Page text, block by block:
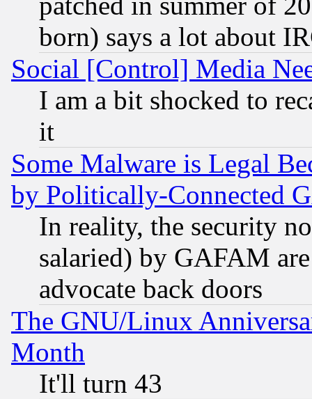
born) says a lot about
Social [Control] Media
I am a bit shocked to
it
Some Malware is Legal
by Politically-Connected
In reality, the security
salaried) by GAFAM
advocate back doors
The GNU/Linux
Month
It'll turn 43